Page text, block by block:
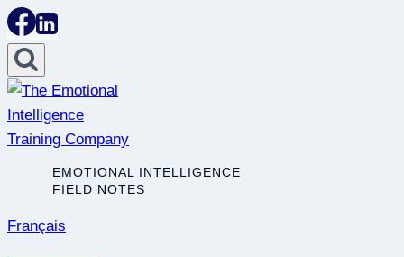
Skip
to
content
EMOTIONAL INTELLIGENCE
FIELD NOTES
Français